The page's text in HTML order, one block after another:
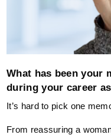
What has been your
during your career
It’s hard to pick one
From reassuring a